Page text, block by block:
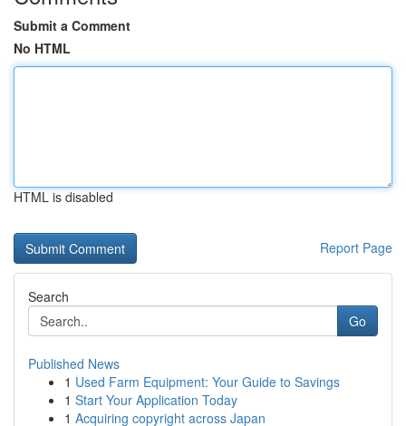
Submit a Comment
No HTML
HTML is disabled
Report Page
Search
Go
Published News
1 Used Farm Equipment: Your Guide to Savings
1 Start Your Application Today
1 Acquiring copyright across Japan